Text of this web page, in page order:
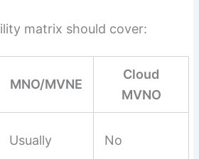
matrix should cover:
MNO/MVNE
Cloud
MVNO
Usually No